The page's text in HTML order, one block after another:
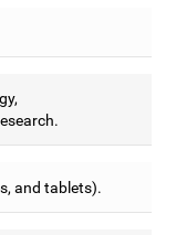
and tablets).